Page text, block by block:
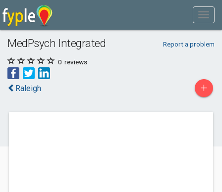
MedPsych Integrated Report a problem
0 reviews
Raleigh +